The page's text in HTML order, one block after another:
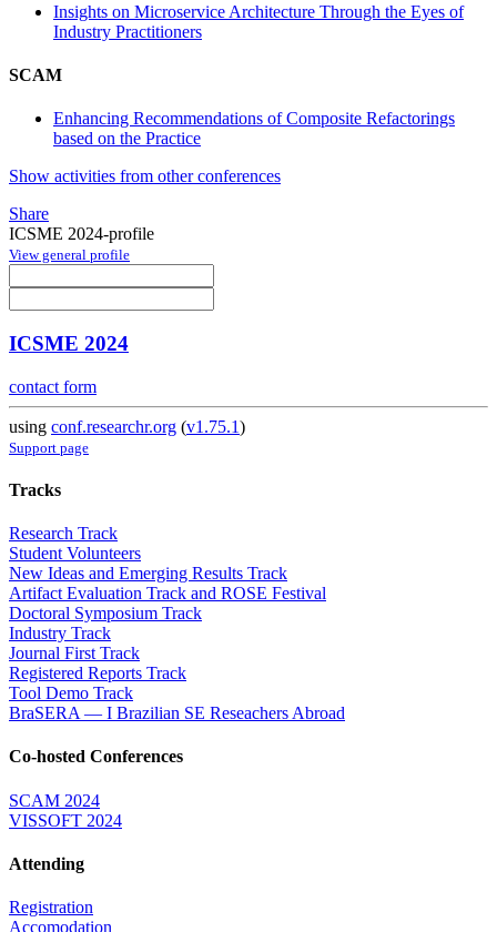
Insights on Microservice Architecture Through the Eyes of
Industry Practitioners
SCAM
Enhancing Recommendations of Composite Refactorings
based on the Practice
Show activities from other conferences
Share
ICSME 2024-profile
View general profile
ICSME 2024
contact form
using conf.researchr.org (v1.75.1)
Support page
Tracks
Research Track
Student Volunteers
New Ideas and Emerging Results Track
Artifact Evaluation Track and ROSE Festival
Doctoral Symposium Track
Industry Track
Journal First Track
Registered Reports Track
Tool Demo Track
BraSERA — I Brazilian SE Reseachers Abroad
Co-hosted Conferences
SCAM 2024
VISSOFT 2024
Attending
Registration
Accomodation